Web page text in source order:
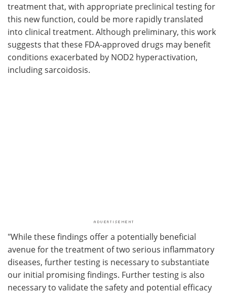
treatment that, with appropriate preclinical testing for
this new function, could be more rapidly translated
into clinical treatment. Although preliminary, this work
suggests that these FDA-approved drugs may benefit
conditions exacerbated by NOD2 hyperactivation,
including sarcoidosis.
"While these findings offer a potentially beneficial
avenue for the treatment of two serious inflammatory
diseases, further testing is necessary to substantiate
our initial promising findings. Further testing is also
necessary to validate the safety and potential efficacy